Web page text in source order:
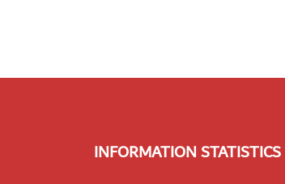
INFORMATION